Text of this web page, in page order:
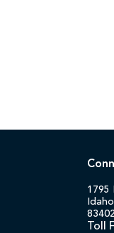
1795
83402
Toll